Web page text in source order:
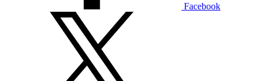
Facebook